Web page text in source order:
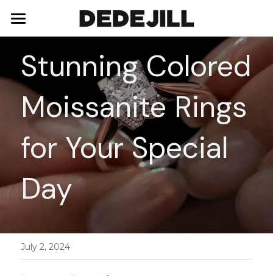
Home
About Us
Shop
Necklaces
Bracelets
Earrings
Contact
Stunning Colored
Moissanite Rings
for Your Special
Day
July 2, 2024